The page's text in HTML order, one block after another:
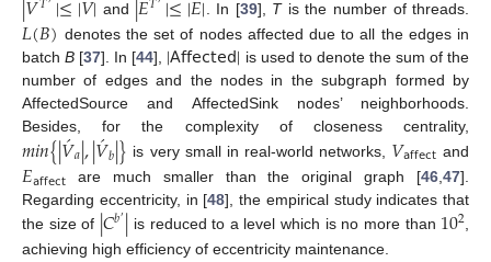
and . In [39], Tis the number of threads.
𝐿(𝐵) denotes the set of nodes affected due to all the edges in
batchB [37]. In [44], |𝖠𝖿𝖿𝖾𝖼𝗍𝖾𝖽| is used to denote the sum of the
number of edges and the nodes in the subgraph formed by
AffectedSource and AffectedSink nodes’ neighborhoods.
Besides, for the complexity of closeness centrality,
𝑚𝑖𝑛{|𝑉́𝑎|,|𝑉́𝑏|} is very small in real-world networks, 𝑉𝖺𝖿𝖿𝖾𝖼𝗍 and
𝐸𝖺𝖿𝖿𝖾𝖼𝗍 are much smaller than the original graph [46,47].
Regarding eccentricity, in [48], the empirical study indicates that
the size of |𝐶𝑏′| is reduced to a level which is no more than 102
achieving high efficiency of eccentricity maintenance.